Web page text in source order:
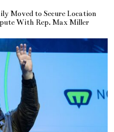
Moved to Secure Location
With Rep. Max Miller